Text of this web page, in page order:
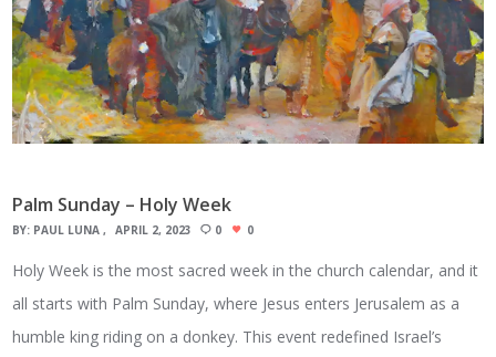
Palm Sunday – Holy Week
BY: PAUL LUNA APRIL 2, 2023 0 0
Holy Week is the most sacred week in the church calendar, and it
all starts with Palm Sunday, where Jesus enters Jerusalem as a
humble king riding on a donkey. This event redefined Israel’s